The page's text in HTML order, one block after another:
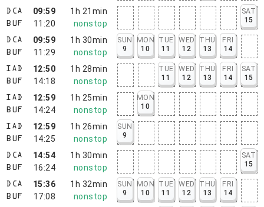
DCA
BUF
09:59
11:20
1h 21min
nonstop
SAT
15
DCA
BUF
09:59
11:29
1h 30min
nonstop
SUN
9
MON
10
TUE
11
WED
12
THU
13
FRI
14
IAD
BUF
12:50
14:18
1h 28min
nonstop
TUE
11
WED
12
THU
13
FRI
14
SAT
15
IAD
BUF
12:59
14:24
1h 25min
nonstop
MON
10
IAD
BUF
12:59
14:25
1h 26min
nonstop
SUN
9
DCA
BUF
14:54
16:24
1h 30min
nonstop
SAT
15
DCA
BUF
15:36
17:08
1h 32min
nonstop
SUN
9
MON
10
TUE
11
WED
12
THU
13
FRI
14